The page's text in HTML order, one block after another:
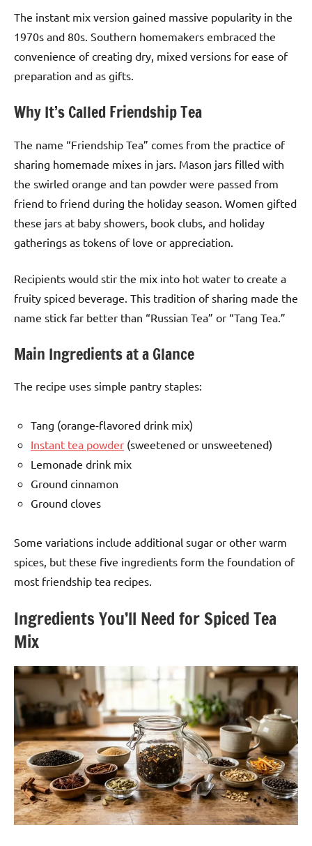
The instant mix version gained massive popularity in the
1970s and 80s. Southern homemakers embraced the
convenience of creating dry, mixed versions for ease of
preparation and as gifts.
Why It’s Called Friendship Tea
The name “Friendship Tea” comes from the practice of
sharing homemade mixes in jars. Mason jars filled with
the swirled orange and tan powder were passed from
friend to friend during the holiday season. Women gifted
these jars at baby showers, book clubs, and holiday
gatherings as tokens of love or appreciation.
Recipients would stir the mix into hot water to create a
fruity spiced beverage. This tradition of sharing made the
name stick far better than “Russian Tea” or “Tang Tea.”
Main Ingredients at a Glance
The recipe uses simple pantry staples:
Tang (orange-flavored drink mix)
Instant tea powder (sweetened or unsweetened)
Lemonade drink mix
Ground cinnamon
Ground cloves
Some variations include additional sugar or other warm
spices, but these five ingredients form the foundation of
most friendship tea recipes.
Ingredients You’ll Need for Spiced Tea
Mix